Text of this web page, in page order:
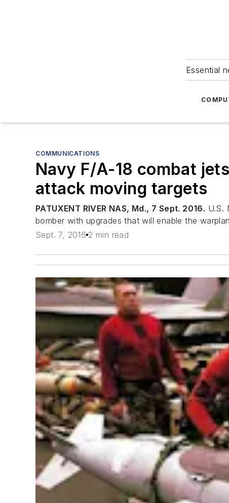
Essential
COMMUNICATIONS
Navy F/A-18 combat
attack moving targets
PATUXENT RIVER NAS, Md., 7 Sept. 2016. U.S.
bomber with upgrades that will enable the
Sept. 7, 2016 2 min read